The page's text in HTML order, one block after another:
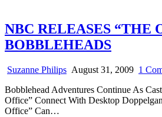
NBC RELEASES “THE
BOBBLEHEADS
Suzanne Philips August 31, 2009 1
Bobblehead Adventures Continue As
Office” Connect With Desktop
Office” Can…